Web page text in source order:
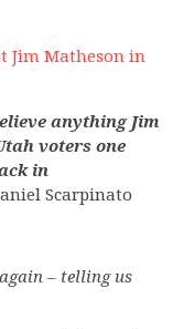
Jim Matheson in
anything Jim
voters one
in
Scarpinato
– telling us